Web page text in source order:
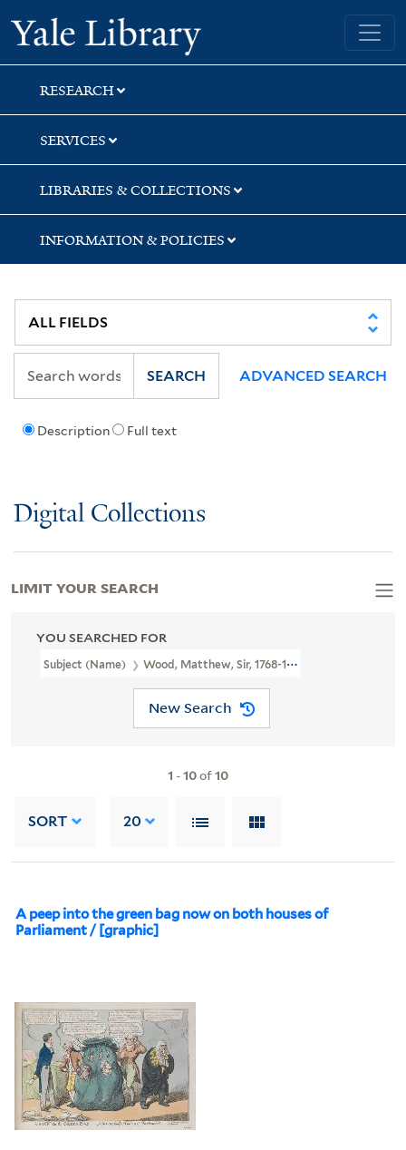
Skip
to
search
Skip
to
main
content
Skip
to
first
result
Yale University Library
RESEARCH
SERVICES
LIBRARIES & COLLECTIONS
INFORMATION & POLICIES
Description Full text
SEARCH ADVANCED SEARCH
Digital Collections
YOU SEARCHED FOR
Subject (Name) Wood, Matthew, Sir, 1768-1843.
New Search
1 -10of10
SORT 20
A peep into the green bag now on both houses of
Parliament / [graphic]
LIMIT YOUR SEARCH